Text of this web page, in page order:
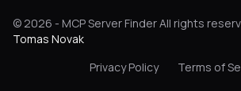
© 2026 - MCP Server Finder All rights
Tomas Novak
Privacy Policy
Terms of